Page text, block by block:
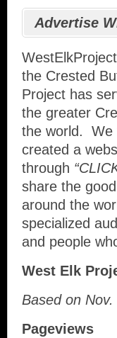
Advertise
the Crested
Project has
the greater
the world. We
created a
through
share the
around the
specialized
and people
West Elk
Based on
Pageviews